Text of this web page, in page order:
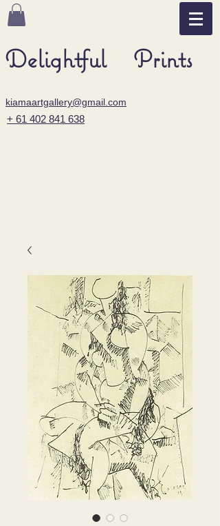
Delightful Prints
kiamaartgallery@gmail.com
+ 61 402 841 638